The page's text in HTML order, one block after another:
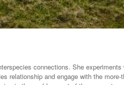
connections. She
relationship and engage with the more-